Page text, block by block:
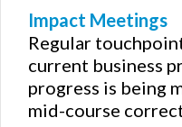
Impact Meetings
Regular
current business
progress is being
mid-course